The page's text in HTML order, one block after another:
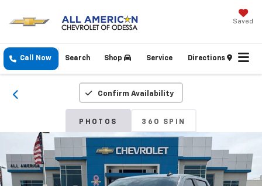
Saved
Call Now Shop Service Directions
Search
Confirm Availability
PHOTOS 360 SPIN